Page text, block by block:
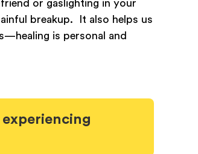
breakup. It also helps us
is personal and